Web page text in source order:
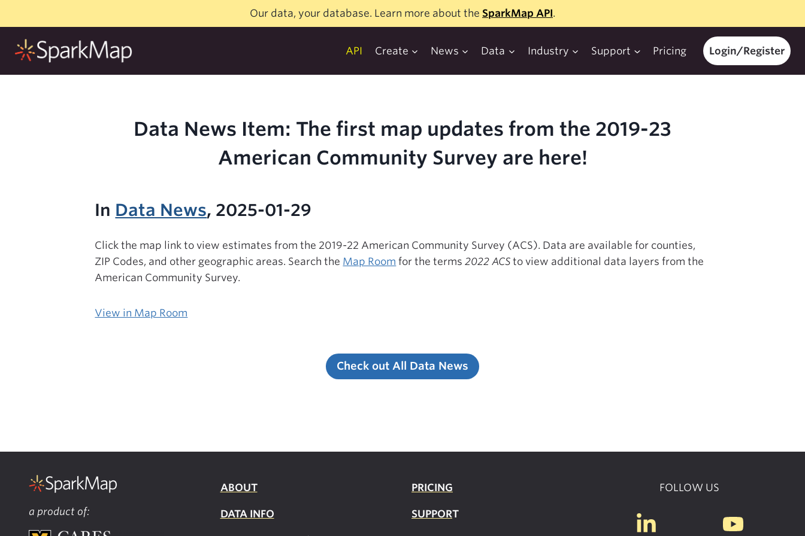
content
Our data, your database. Learn more about the SparkMap API.
API Create News Data Industry Support Pricing Login/Register
Data News Item: The first map updates from the 2019-23
American Community Survey are here!
In Data News, 2025-01-29
Click the map link to view estimates from the 2019-22 American Community Survey (ACS). Data are available for counties,
ZIP Codes, and other geographic areas. Search the Map Room for the terms2022 ACS to view additional data layers from the
American Community Survey.
View in Map Room
Check out All Data News
a product of:
ABOUT
DATA INFO
PRICING
SUPPORT
FOLLOW US